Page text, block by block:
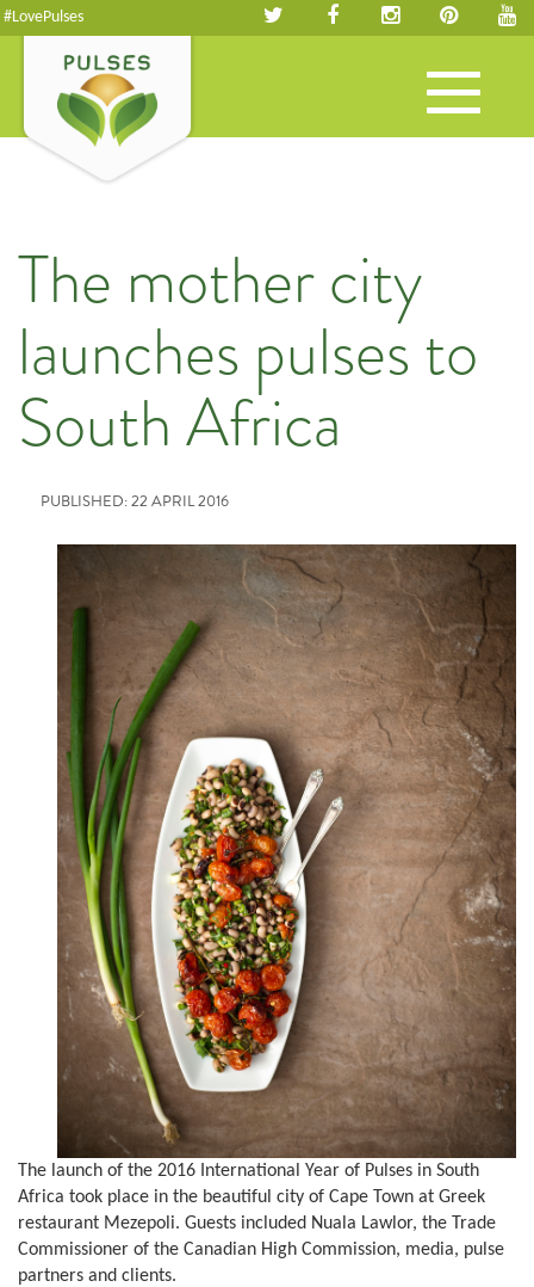
#LovePulses
Toggle
navigation
The mother city
launches pulses to
South Africa
PUBLISHED: 22 APRIL 2016
The launch of the 2016 International Year of Pulses in South
Africa took place in the beautiful city of Cape Town at Greek
restaurant Mezepoli. Guests included Nuala Lawlor, the Trade
Commissioner of the Canadian High Commission, media, pulse
partners and clients.